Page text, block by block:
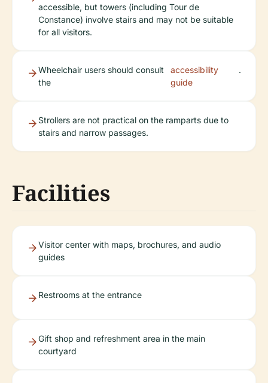
accessible, but towers (including Tour de
Constance) involve stairs and may not be suitable
for all visitors.
Wheelchair users should consult
the
accessibility
guide
.
Strollers are not practical on the ramparts due to
stairs and narrow passages.
Facilities
Visitor center with maps, brochures, and audio
guides
Restrooms at the entrance
Gift shop and refreshment area in the main
courtyard